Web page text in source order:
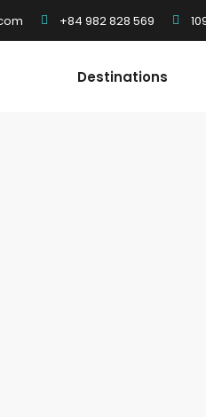
+84 982 828 569
Destinations